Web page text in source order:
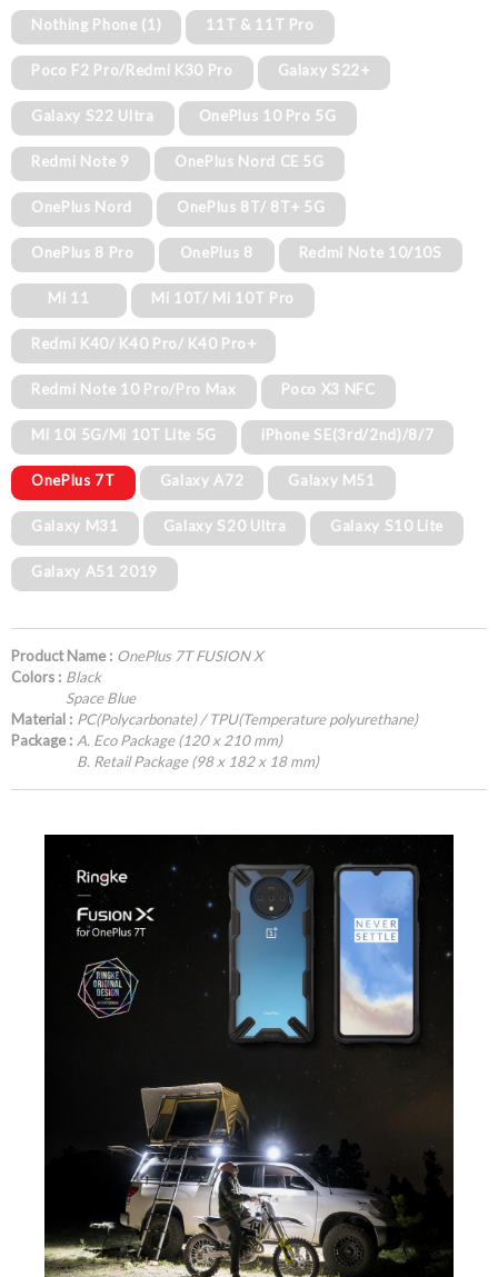
Nothing Phone (1)
11T & 11T Pro
Poco F2 Pro/Redmi K30 Pro Galaxy S22+
Galaxy S22 Ultra OnePlus 10 Pro 5G
Redmi Note 9 OnePlus Nord CE 5G
OnePlus Nord OnePlus 8T/ 8T+ 5G
OnePlus 8 Pro OnePlus 8 Redmi Note 10/10S
Mi 11 Mi 10T/ Mi 10T Pro
Redmi K40/ K40 Pro/ K40 Pro+
Redmi Note 10 Pro/Pro Max Poco X3 NFC
Mi 10i 5G/Mi 10T Lite 5G iPhone SE(3rd/2nd)/8/7
OnePlus 7T Galaxy A72 Galaxy M51
Galaxy M31 Galaxy S20 Ultra Galaxy S10 Lite
Galaxy A51 2019
Product Name : OnePlus 7T FUSION X
Colors : Black
Space Blue
Material : PC(Polycarbonate) / TPU(Temperature polyurethane)
Package : A. Eco Package (120 x 210 mm)
B. Retail Package (98 x 182 x 18 mm)